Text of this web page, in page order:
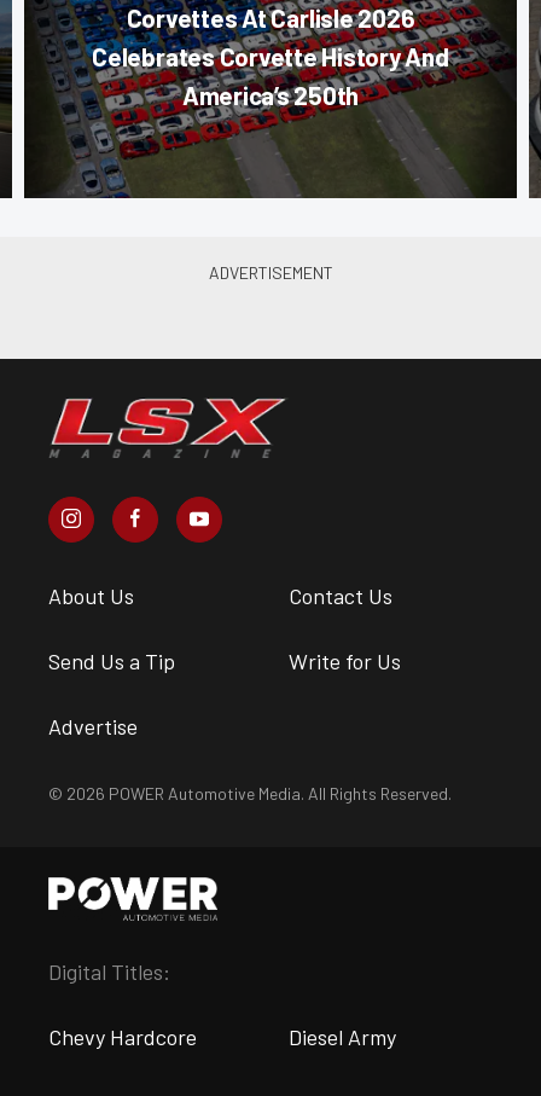
Corvettes At Carlisle 2026
Celebrates Corvette History And
America’s 250th
About Us Contact Us
Send Us a Tip Write for Us
Advertise
© 2026 POWER Automotive Media. All Rights Reserved.
Digital Titles:
Chevy Hardcore Diesel Army